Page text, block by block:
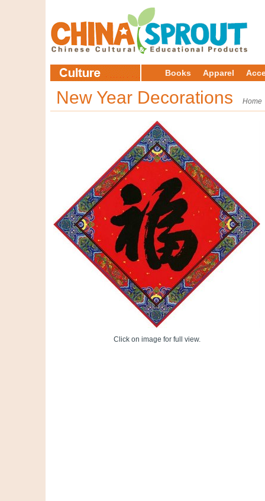
Books Apparel
New Year Decorations Home
Click on image for full view.